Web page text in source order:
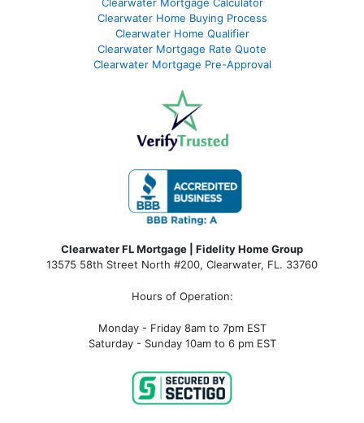
Clearwater Mortgage Calculator
Clearwater Home Buying Process
Clearwater Home Qualifier
Clearwater Mortgage Rate Quote
Clearwater Mortgage Pre-Approval
Clearwater FL Mortgage | Fidelity Home Group
13575 58th Street North #200, Clearwater, FL. 33760
Hours of Operation:
Monday - Friday 8am to 7pm EST
Saturday - Sunday 10am to 6 pm EST